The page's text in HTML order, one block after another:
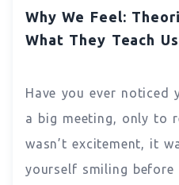
Why We Feel:
What They Teach
Have you ever noticed
a big meeting, only to
wasn’t excitement, it
yourself smiling before